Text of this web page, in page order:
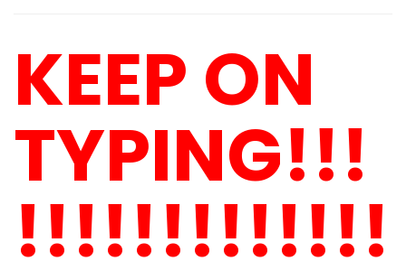
KEEP ON
TYPING!!!
!!!!!!!!!!!!!